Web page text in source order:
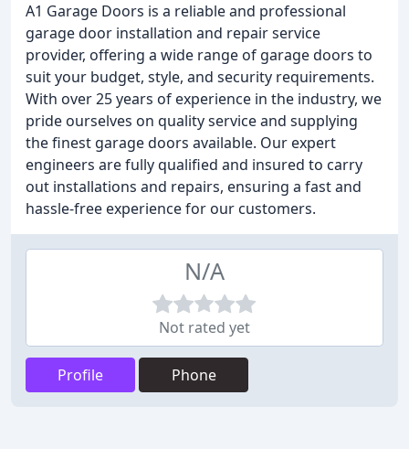
A1 Garage Doors is a reliable and professional
garage door installation and repair service
provider, offering a wide range of garage doors to
suit your budget, style, and security requirements.
With over 25 years of experience in the industry, we
pride ourselves on quality service and supplying
the finest garage doors available. Our expert
engineers are fully qualified and insured to carry
out installations and repairs, ensuring a fast and
hassle-free experience for our customers.
N/A
Not rated yet
Profile Phone